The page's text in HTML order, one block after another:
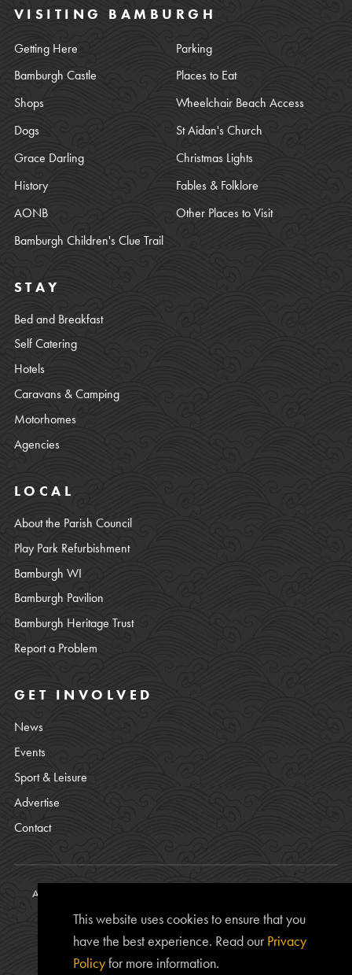
VISITING BAMBURGH
Getting Here
Parking
Bamburgh Castle
Places to Eat
Shops
Wheelchair Beach Access
Dogs
St Aidan's Church
Grace Darling
Christmas Lights
History
Fables & Folklore
AONB
Other Places to Visit
Bamburgh Children's Clue Trail
STAY
Bed and Breakfast
Self Catering
Hotels
Caravans & Camping
Motorhomes
Agencies
LOCAL
About the Parish Council
Play Park Refurbishment
Bamburgh WI
Bamburgh Pavilion
Bamburgh Heritage Trust
Report a Problem
GET INVOLVED
News
Events
Sport & Leisure
Advertise
Contact
All content © copyright Bamburgh Parish Council 2008 - 2026. See
Privacy Policy
Website Photos courtesy ofChris Lishman, Alan Leightley,Lee
Kershawand Chris Calvert.
www.bamburgh.org.uk website is provided by the Bamburgh
This website uses cookies to ensure that you
have the best experience. Read ourPrivacy
Policyfor more information.